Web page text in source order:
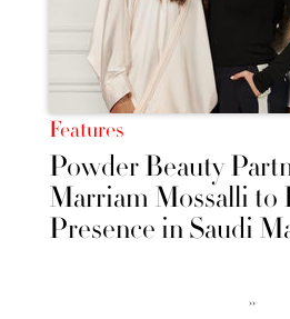
Features
Powder Beauty
Marriam Mossalli to
Presence in Saudi
››